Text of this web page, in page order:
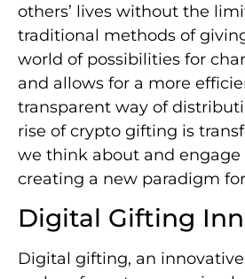
others’ lives without the
traditional methods of
world of possibilities for
and allows for a more
transparent way of
rise of crypto gifting is
we think about and
creating a new paradigm
Digital Gifting
Digital gifting, an